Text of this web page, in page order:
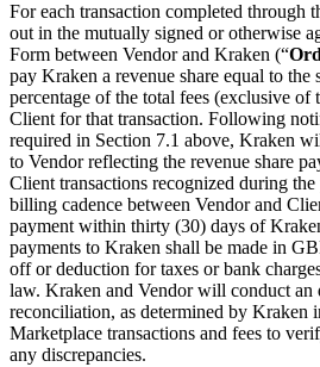
For each transaction completed through
out in the mutually signed or otherwise
Form between Vendor and Kraken (“
pay Kraken a revenue share equal to the
percentage of the total fees (exclusive of
Client for that transaction. Following
required in Section 7.1 above, Kraken
to Vendor reflecting the revenue share
Client transactions recognized during
billing cadence between Vendor and
payment within thirty (30) days of
payments to Kraken shall be made in
off or deduction for taxes or bank
law. Kraken and Vendor will conduct an
reconciliation, as determined by Kraken
Marketplace transactions and fees to
any discrepancies.